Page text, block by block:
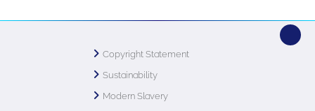
Copyright Statement
Sustainability
Modern Slavery